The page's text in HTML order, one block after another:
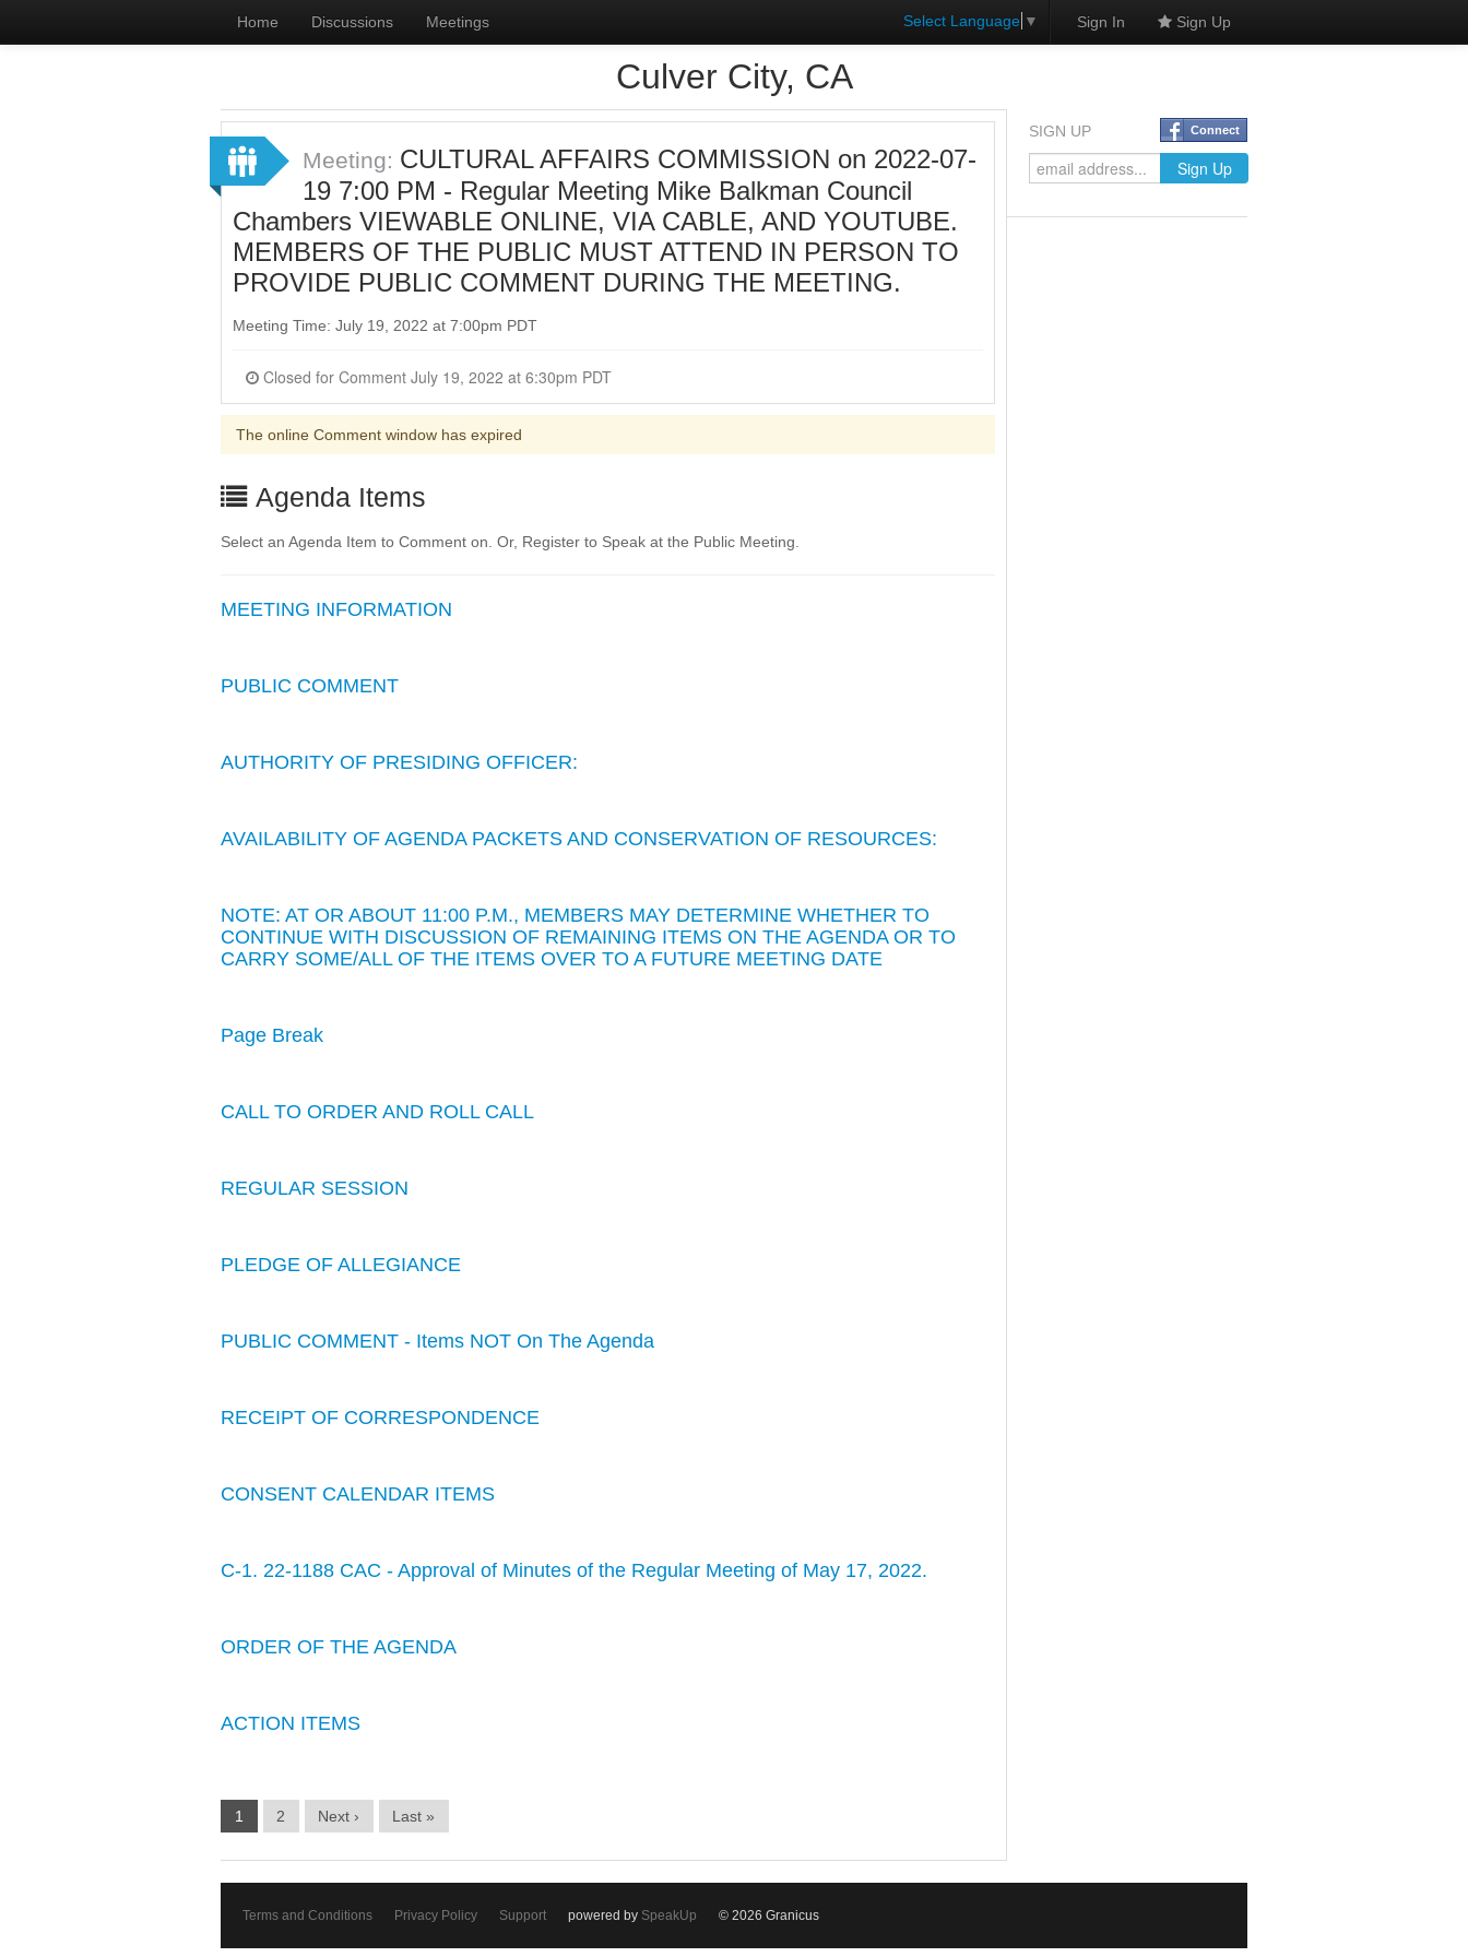
Home Discussions Meetings Select Language ▼ Sign In Sign Up
Culver City, CA
Meeting: CULTURAL AFFAIRS COMMISSION on 2022-07-
19 7:00 PM - Regular Meeting Mike Balkman Council
Chambers VIEWABLE ONLINE, VIA CABLE, AND YOUTUBE.
MEMBERS OF THE PUBLIC MUST ATTEND IN PERSON TO
PROVIDE PUBLIC COMMENT DURING THE MEETING.
Meeting Time: July 19, 2022 at 7:00pm PDT
Closed for Comment July 19, 2022 at 6:30pm PDT
The online Comment window has expired
Agenda Items
Select an Agenda Item to Comment on. Or, Register to Speak at the Public Meeting.
MEETING INFORMATION
PUBLIC COMMENT
AUTHORITY OF PRESIDING OFFICER:
AVAILABILITY OF AGENDA PACKETS AND CONSERVATION OF RESOURCES:
NOTE: AT OR ABOUT 11:00 P.M., MEMBERS MAY DETERMINE WHETHER TO
CONTINUE WITH DISCUSSION OF REMAINING ITEMS ON THE AGENDA OR TO
CARRY SOME/ALL OF THE ITEMS OVER TO A FUTURE MEETING DATE
Page Break
CALL TO ORDER AND ROLL CALL
REGULAR SESSION
PLEDGE OF ALLEGIANCE
PUBLIC COMMENT - Items NOT On The Agenda
RECEIPT OF CORRESPONDENCE
CONSENT CALENDAR ITEMS
C-1. 22-1188 CAC - Approval of Minutes of the Regular Meeting of May 17, 2022.
ORDER OF THE AGENDA
ACTION ITEMS
1 2 Next › Last »
SIGN UP Connect
Terms and Conditions Privacy Policy Support powered by SpeakUp © 2026 Granicus